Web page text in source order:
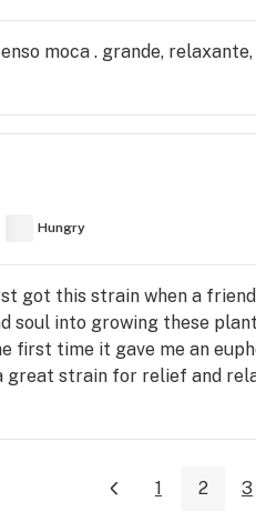
moca . grande,
Hungry
got this strain when a
soul into growing these
first time it gave me an
great strain for relief and
1 2 3